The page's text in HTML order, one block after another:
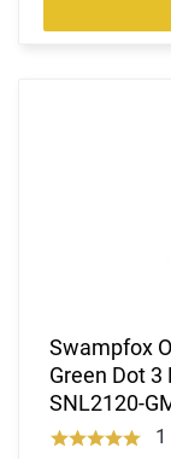
Swampfox
Green Dot 3
SNL2120-